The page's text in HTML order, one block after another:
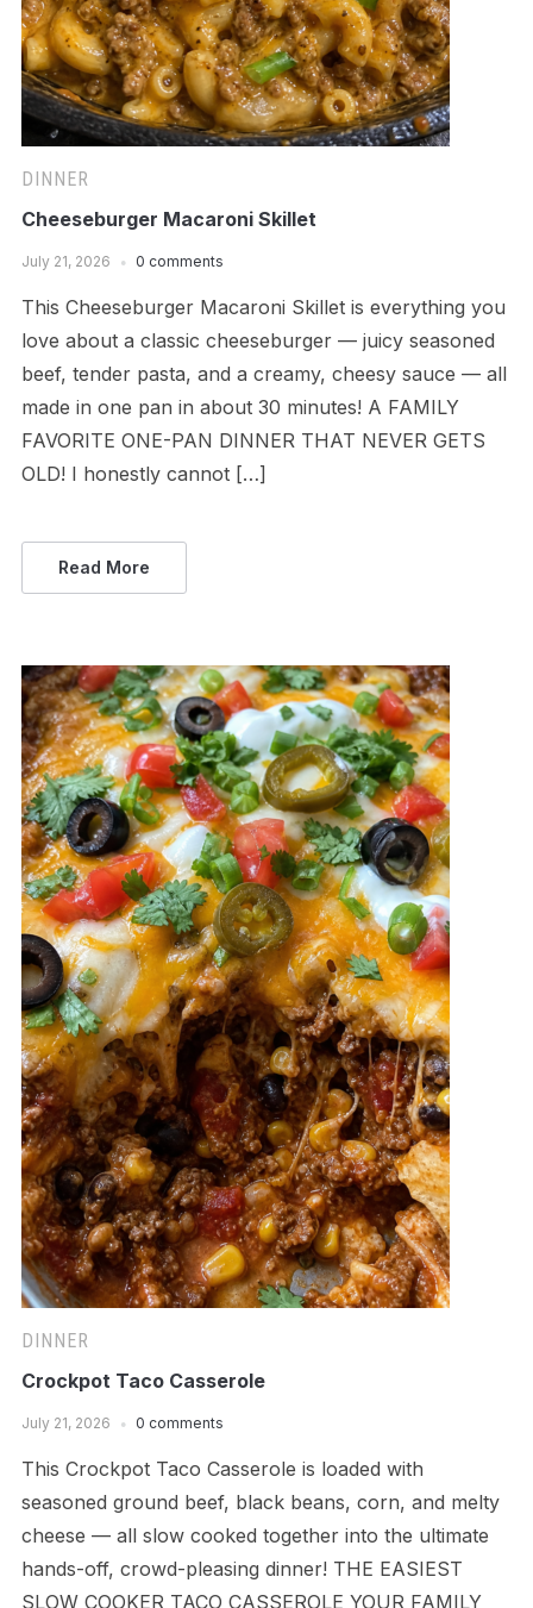
DINNER
Cheeseburger Macaroni Skillet
July 21, 2026 0 comments
This Cheeseburger Macaroni Skillet is everything you
love about a classic cheeseburger — juicy seasoned
beef, tender pasta, and a creamy, cheesy sauce — all
made in one pan in about 30 minutes! A FAMILY
FAVORITE ONE-PAN DINNER THAT NEVER GETS
OLD! I honestly cannot […]
Read More
DINNER
Crockpot Taco Casserole
July 21, 2026 0 comments
This Crockpot Taco Casserole is loaded with
seasoned ground beef, black beans, corn, and melty
cheese — all slow cooked together into the ultimate
hands-off, crowd-pleasing dinner! THE EASIEST
SLOW COOKER TACO CASSEROLE YOUR FAMILY